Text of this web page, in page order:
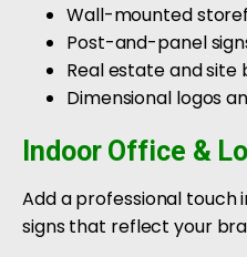
Wall-mounted
Post-and-panel
Real estate and site
Dimensional logos
Indoor Office &
Add a professional touch
signs that reflect your